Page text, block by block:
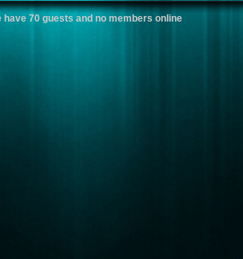
have 70 guests and no members online